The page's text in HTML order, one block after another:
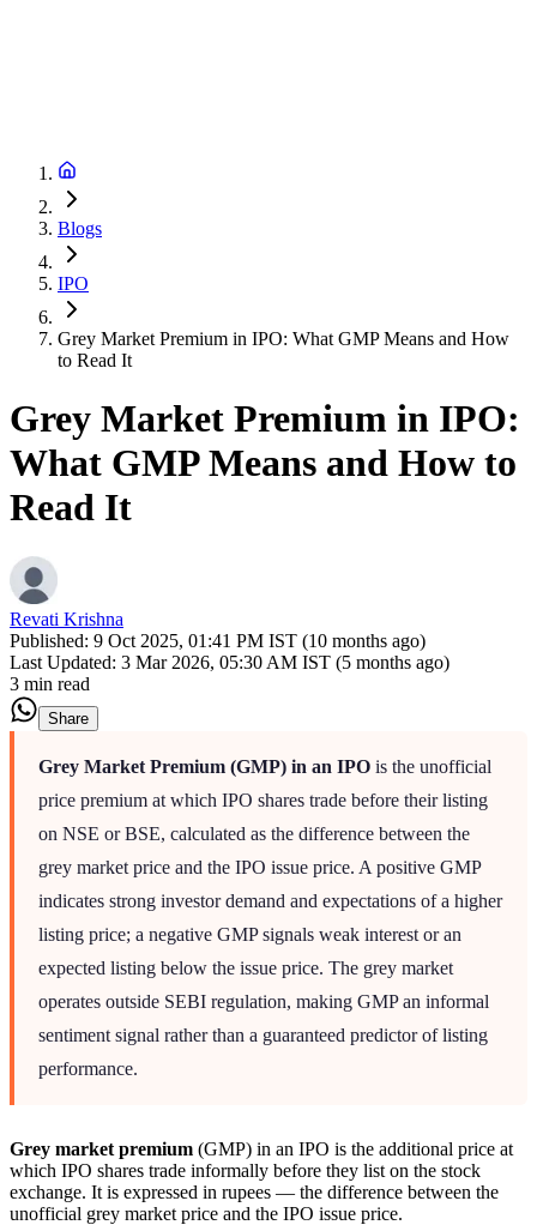
Blogs
IPO
Grey Market Premium in IPO: What GMP Means and How
to Read It
Grey Market Premium in IPO:
What GMP Means and How to
Read It
Revati Krishna
Published: 9 Oct 2025, 01:41 PM IST (10 months ago)
Last Updated: 3 Mar 2026, 05:30 AM IST (5 months ago)
3 min read
Share
Grey Market Premium (GMP) in an IPO is the unofficial
price premium at which IPO shares trade before their listing
on NSE or BSE, calculated as the difference between the
grey market price and the IPO issue price. A positive GMP
indicates strong investor demand and expectations of a higher
listing price; a negative GMP signals weak interest or an
expected listing below the issue price. The grey market
operates outside SEBI regulation, making GMP an informal
sentiment signal rather than a guaranteed predictor of listing
performance.
Grey market premium (GMP) in an IPO is the additional price at
which IPO shares trade informally before they list on the stock
exchange. It is expressed in rupees — the difference between the
unofficial grey market price and the IPO issue price.